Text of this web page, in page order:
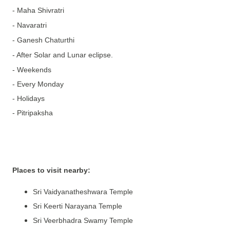
- Maha Shivratri
- Navaratri
- Ganesh Chaturthi
- After Solar and Lunar eclipse.
- Weekends
- Every Monday
- Holidays
- Pitripaksha
Places to visit nearby:
Sri Vaidyanatheshwara Temple
Sri Keerti Narayana Temple
Sri Veerbhadra Swamy Temple